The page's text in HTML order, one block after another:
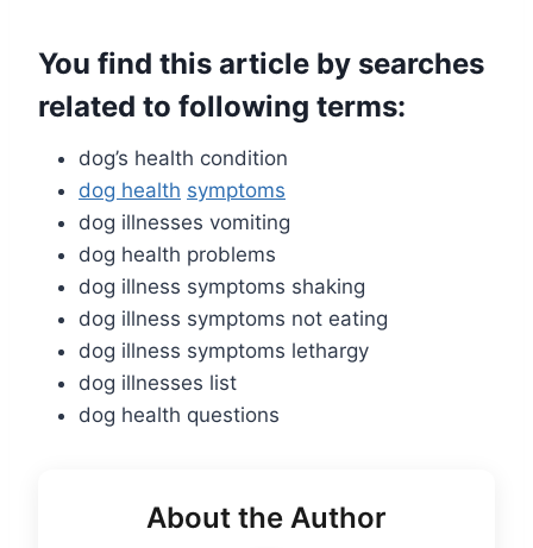
You find this article by searches
related to following terms:
dog’s health condition
dog health symptoms
dog illnesses vomiting
dog health problems
dog illness symptoms shaking
dog illness symptoms not eating
dog illness symptoms lethargy
dog illnesses list
dog health questions
About the Author